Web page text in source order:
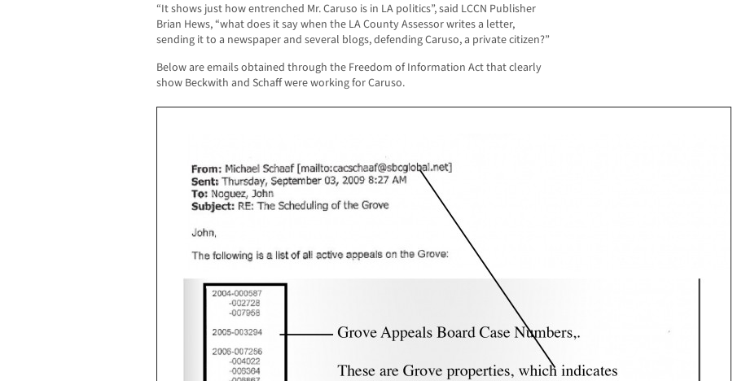
“It shows just how entrenched Mr. Caruso is in LA politics”, said LCCN Publisher
Brian Hews, “what does it say when the LA County Assessor writes a letter,
sending it to a newspaper and several blogs, defending Caruso, a private citizen?”
Below are emails obtained through the Freedom of Information Act that clearly
show Beckwith and Schaff were working for Caruso.